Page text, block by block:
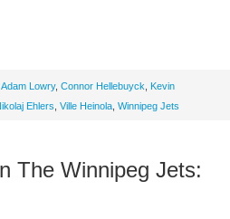
Adam Lowry, Connor Hellebuyck
Kevin
Ehlers Ville Heinola Winnipeg Jets
The Winnipeg Jets: